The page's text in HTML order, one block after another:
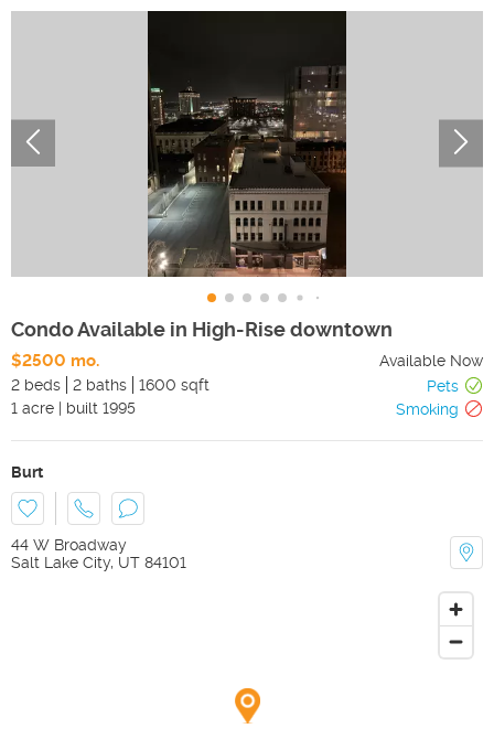
Condo Available in High-Rise downtown
$2500 mo.
Available Now
2 beds
2 baths 1600 sqft
Pets
1 acre | built 1995 Smoking
Burt
44 W Broadway
Salt Lake City, UT 84101